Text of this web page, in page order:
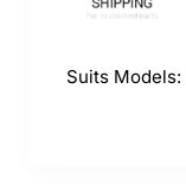
Suits Models: